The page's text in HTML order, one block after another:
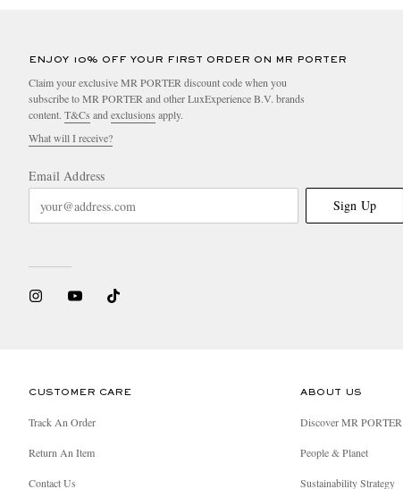
ENJOY 10% OFF YOUR FIRST ORDER ON MR PORTER
Claim your exclusive MR PORTER discount code when you
subscribe to MR PORTER and other LuxExperience B.V. brands
content. T&Cs andexclusions apply.
What will I receive?
Email Address
Sign Up
CUSTOMER CARE
Track An Order
Return An Item
Contact Us
ABOUT US
Discover MR PORTER
People & Planet
Sustainability Strategy